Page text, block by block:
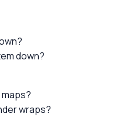
down?
wraps?